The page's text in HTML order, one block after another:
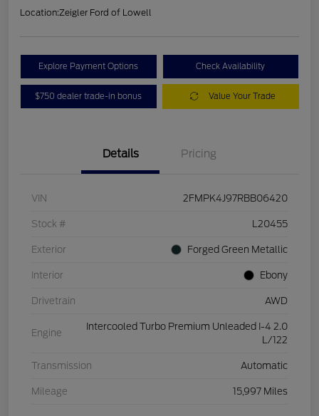
Location:Zeigler Ford of Lowell
Explore Payment Options Check Availability
$750 dealer trade-in bonus Value Your Trade
Details Pricing
VIN 2FMPK4J97RBB06420
Stock # L20455
Exterior Forged Green Metallic
Interior Ebony
Drivetrain AWD
Engine
Intercooled Turbo Premium Unleaded I-4 2.0
L/122
Transmission Automatic
Mileage 15,997 Miles